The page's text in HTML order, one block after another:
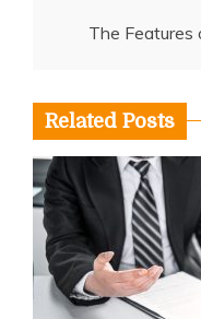
The Features
Related Posts